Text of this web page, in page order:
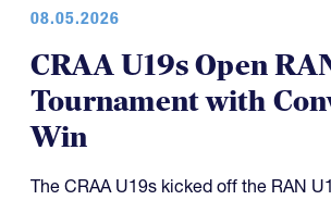
08.05.2026
CRAA U19s Open
Tournament with
Win
The CRAA U19s kicked off the RAN